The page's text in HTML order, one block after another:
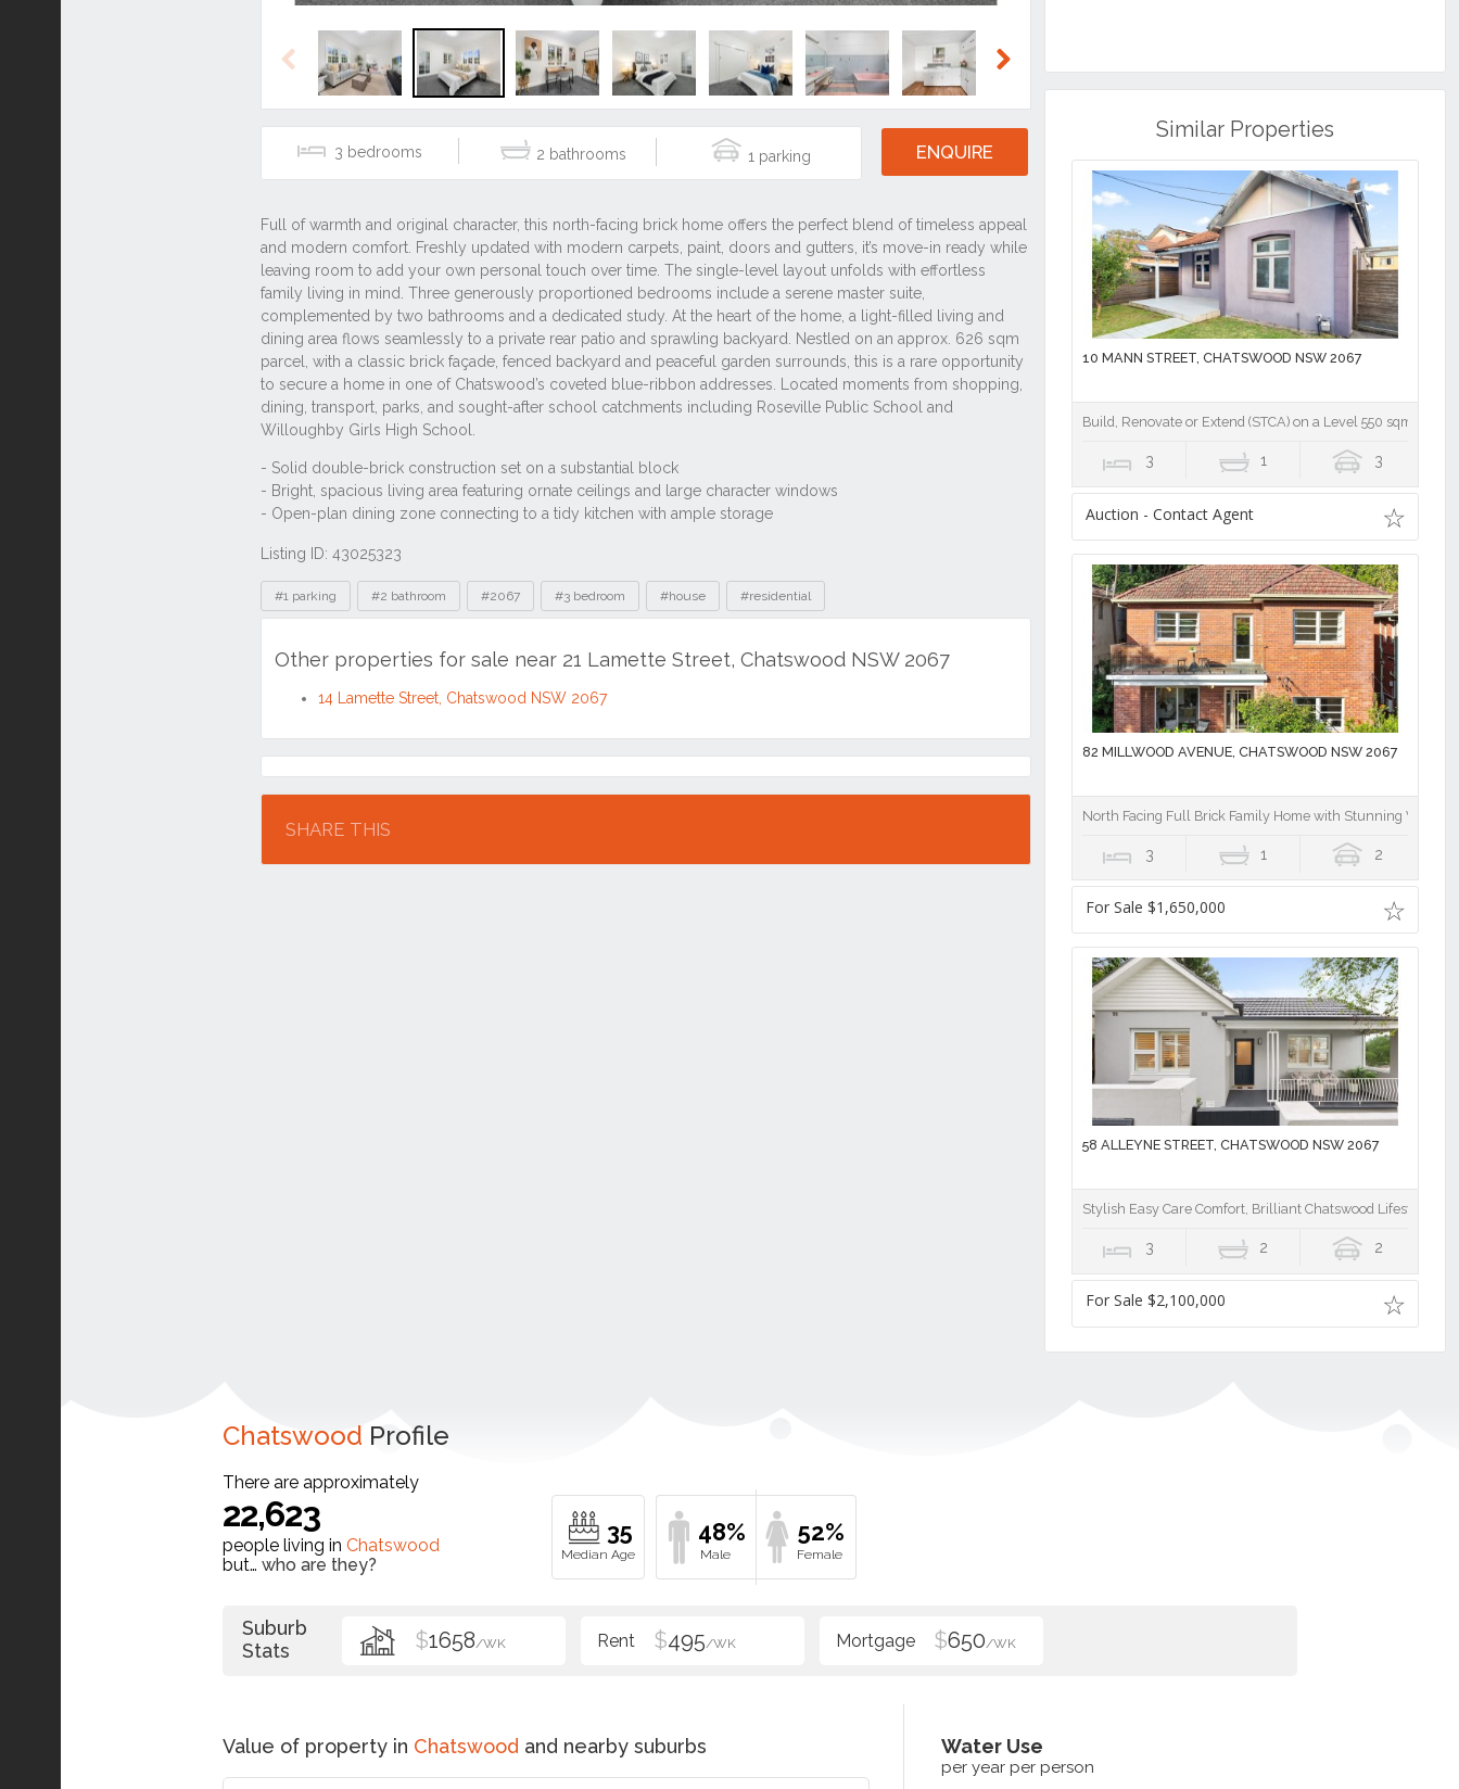
Previous
3 2 1 ENQUIRE
Listing ID: 43025323
Tags
#1 parking #2 bathroom #2067 #3 bedroom #house #residential
Other properties for sale near 21 Lamette Street, Chatswood NSW 2067
14 Lamette Street, Chatswood NSW 2067
Location
SHARE THIS
Similar Properties
10 MANN STREET, CHATSWOOD NSW 2067
Build, Renovate or Extend (STCA) on a Level 550 sqm Block
3 1 3
Auction - Contact Agent
82 MILLWOOD AVENUE, CHATSWOOD NSW 2067
North Facing Full Brick Family Home with Stunning View
3 1 2
For Sale $1,650,000
58 ALLEYNE STREET, CHATSWOOD NSW 2067
Stylish Easy Care Comfort, Brilliant Chatswood Lifestyle
3 2 2
For Sale $2,100,000
Chatswood Profile
There are approximately
22,623
people living in Chatswood
but… who are they?
35 48% 52%
Suburb
Stats
$1658/WK $495/WK $650/WK
Value of property in Chatswood and nearby suburbs Water Use
per year per person